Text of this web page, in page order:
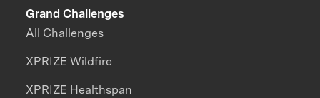
Grand Challenges
All Challenges
XPRIZE Wildfire
XPRIZE Healthspan